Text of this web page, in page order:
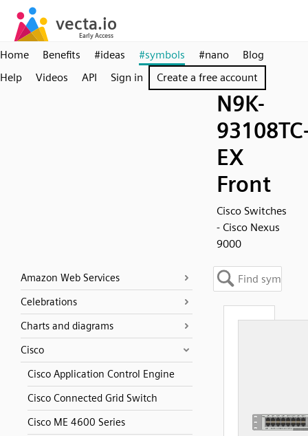
Home Benefits #ideas #symbols #nano
Blog
Help
Videos API Sign in Create a free account
N9K-
EX
Front
Cisco Switches
- Cisco Nexus
9000
Amazon Web Services
Celebrations
Charts and diagrams
Cisco
Cisco Application Control Engine
Cisco Connected Grid Switch
Cisco ME 4600 Series